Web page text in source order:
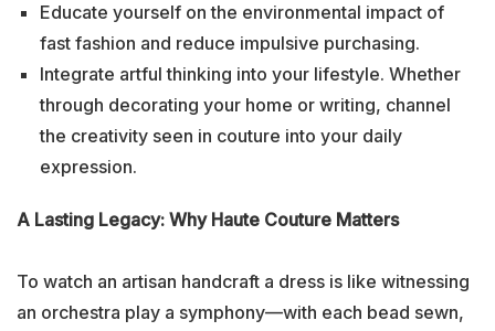
Educate yourself on the environmental impact of
fast fashion and reduce impulsive purchasing.
Integrate artful thinking into your lifestyle. Whether
through decorating your home or writing, channel
the creativity seen in couture into your daily
expression.
A Lasting Legacy: Why Haute Couture Matters
To watch an artisan handcraft a dress is like witnessing
an orchestra play a symphony—with each bead sewn,